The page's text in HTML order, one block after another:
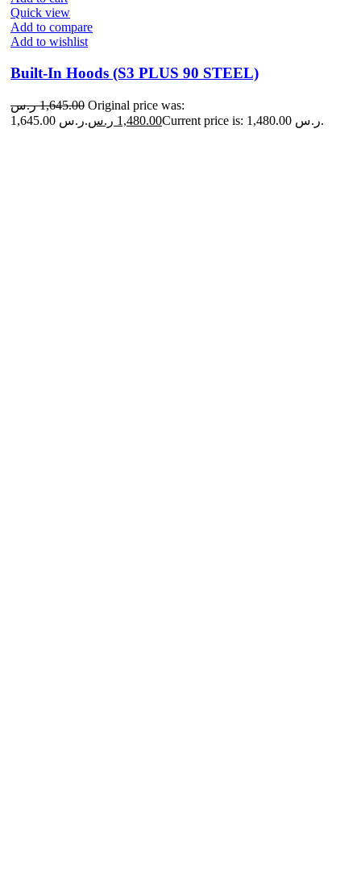
Quick view
Add to compare
Add to wishlist
Built-In Hoods (S3 PLUS 90 STEEL)
1,645.00 ر.س
Original price was:
1,645.00 ر.س.
1,480.00 ر.س Current price is: 1,480.00 ر.س.